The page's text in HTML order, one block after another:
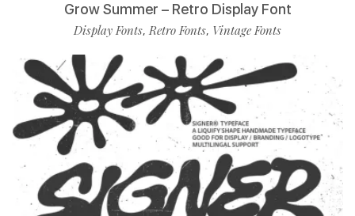
Grow Summer – Retro Display Font
Display Fonts,Retro Fonts, Vintage Fonts